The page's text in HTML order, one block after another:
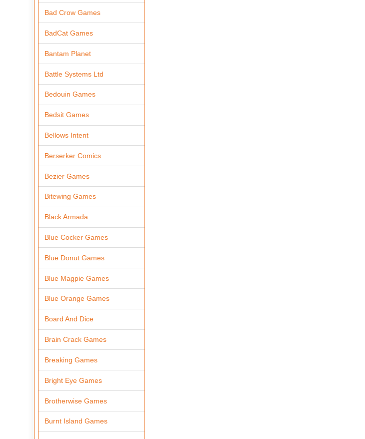
Bad Crow Games
BadCat Games
Bantam Planet
Battle Systems Ltd
Bedouin Games
Bedsit Games
Bellows Intent
Berserker Comics
Bezier Games
Bitewing Games
Black Armada
Blue Cocker Games
Blue Donut Games
Blue Magpie Games
Blue Orange Games
Board And Dice
Brain Crack Games
Breaking Games
Bright Eye Games
Brotherwise Games
Burnt Island Games